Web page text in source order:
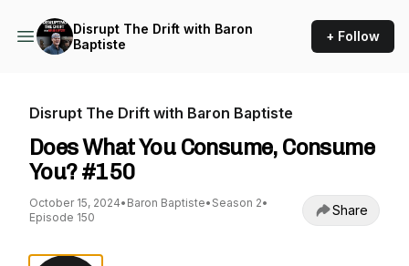
Disrupt The Drift with Baron
Baptiste
+ Follow
Disrupt The Drift with Baron Baptiste
Does What You Consume, Consume
You? #150
October 15, 2024• Baron Baptiste• Season 2•
Episode 150
Share